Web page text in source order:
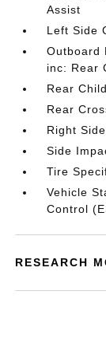
Assist
Left Side
Outboard
inc: Rear
Rear
Rear
Right
Side
Tire
Vehicle
Control
RESEARCH